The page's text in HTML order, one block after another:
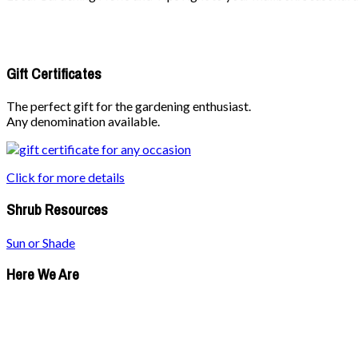
Gift Certificates
The perfect gift for the gardening enthusiast.
Any denomination available.
Click for more details
Shrub Resources
Sun or Shade
Here We Are